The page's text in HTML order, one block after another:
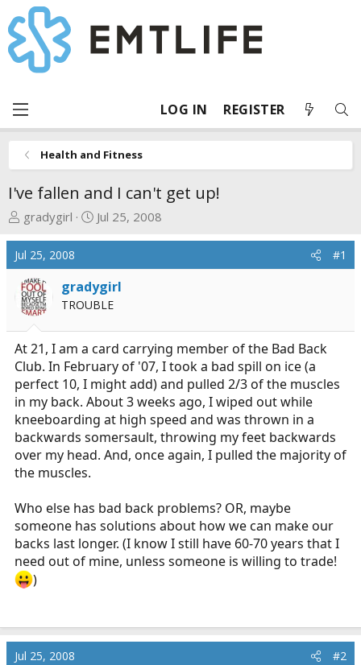
LOG IN REGISTER
Health and Fitness
I've fallen and I can't get up!
T
r
e
a
d
s
t
a
r
t
e
r
gradygirl
S
r
t
d
t
e
Jul 25, 2008
Jul 25, 2008 #1
gradygirl
TROUBLE
At 21, I am a card carrying member of the Bad Back
Club. In February of '07, I took a bad spill on ice (a
perfect 10, I might add) and pulled 2/3 of the muscles
in my back. About 3 weeks ago, I wiped out while
kneeboarding at high speed and was thrown in a
backwards somersault, throwing my feet backwards
over my head. And, once again, I pulled the majority of
the muscles.
Who else has bad back problems? OR, maybe
someone has solutions about how we can make our
backs last longer. (I know I still have 60-70 years that I
need out of mine, unless someone is willing to trade!
)
Jul 25, 2008 #2